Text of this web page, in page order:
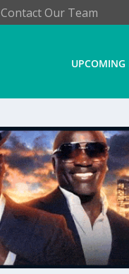
Contact Our Team
UPCOMING